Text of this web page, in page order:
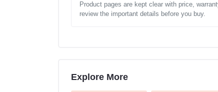
Product pages are kept clear with price,
review the important details before you buy.
Explore More